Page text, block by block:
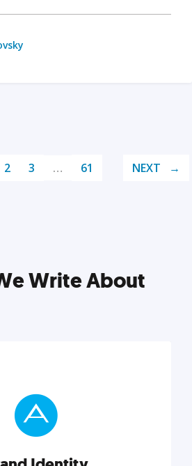
2 3 … 61 NEXT
Write About